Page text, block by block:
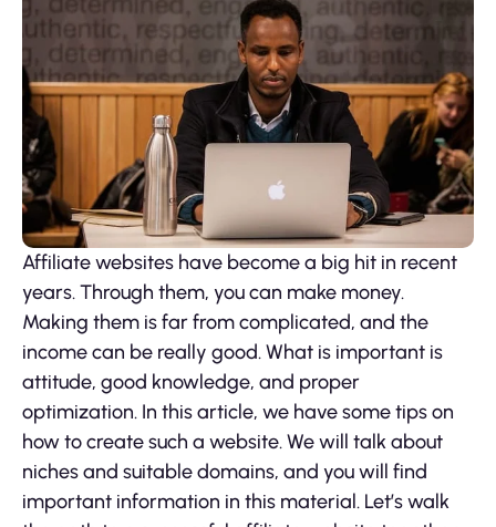
Affiliate websites have become a big hit in recent
years. Through them, you can make money.
Making them is far from complicated, and the
income can be really good. What is important is
attitude, good knowledge, and proper
optimization. In this article, we have some tips on
how to create such a website. We will talk about
niches and suitable domains, and you will find
important information in this material. Let’s walk